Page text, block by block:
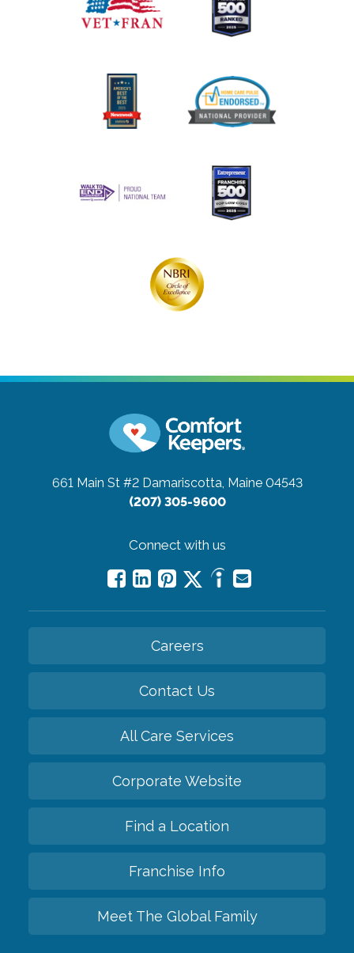
661 Main St #2 Damariscotta, Maine 04543
(207) 305-9600
Connect with us
Careers
Contact Us
All Care Services
Corporate Website
Find a Location
Franchise Info
Meet The Global Family